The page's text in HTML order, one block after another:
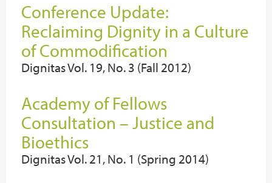
Conference Update:
Reclaiming Dignity in a Culture
of Commodification
Dignitas Vol. 19, No. 3 (Fall 2012)
Academy of Fellows
Consultation – Justice and
Bioethics
Dignitas Vol. 21, No. 1 (Spring 2014)